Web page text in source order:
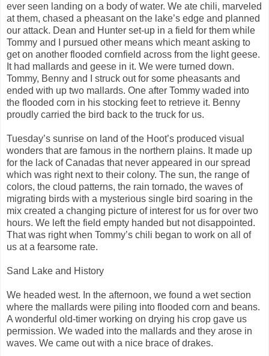
ever seen landing on a body of water. We ate chili, marveled
at them, chased a pheasant on the lake’s edge and planned
our attack. Dean and Hunter set-up in a field for them while
Tommy and I pursued other means which meant asking to
get on another flooded cornfield across from the light geese.
It had mallards and geese in it. We were turned down.
Tommy, Benny and I struck out for some pheasants and
ended with up two mallards. One after Tommy waded into
the flooded corn in his stocking feet to retrieve it. Benny
proudly carried the bird back to the truck for us.
Tuesday’s sunrise on land of the Hoot’s produced visual
wonders that are famous in the northern plains. It made up
for the lack of Canadas that never appeared in our spread
which was right next to their colony. The sun, the range of
colors, the cloud patterns, the rain tornado, the waves of
migrating birds with a mysterious single bird soaring in the
mix created a changing picture of interest for us for over two
hours. We left the field empty handed but not disappointed.
That was right when Tommy’s chili began to work on all of
us at a fearsome rate.
Sand Lake and History
We headed west. In the afternoon, we found a wet section
where the mallards were piling into flooded corn and beans.
A wonderful old-timer working on drying his crop gave us
permission. We waded into the mallards and they arose in
waves. We came out with a nice brace of drakes.